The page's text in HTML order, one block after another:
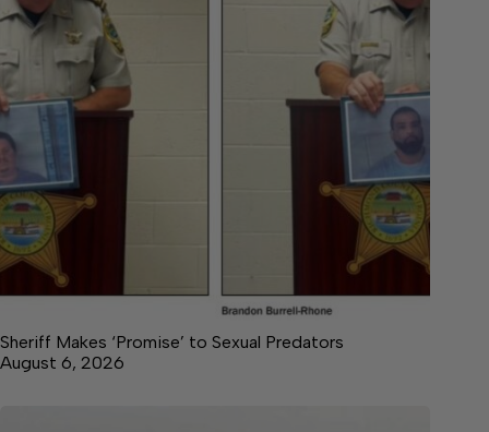
Sheriff Makes ‘Promise’ to Sexual Predators
August 6, 2026